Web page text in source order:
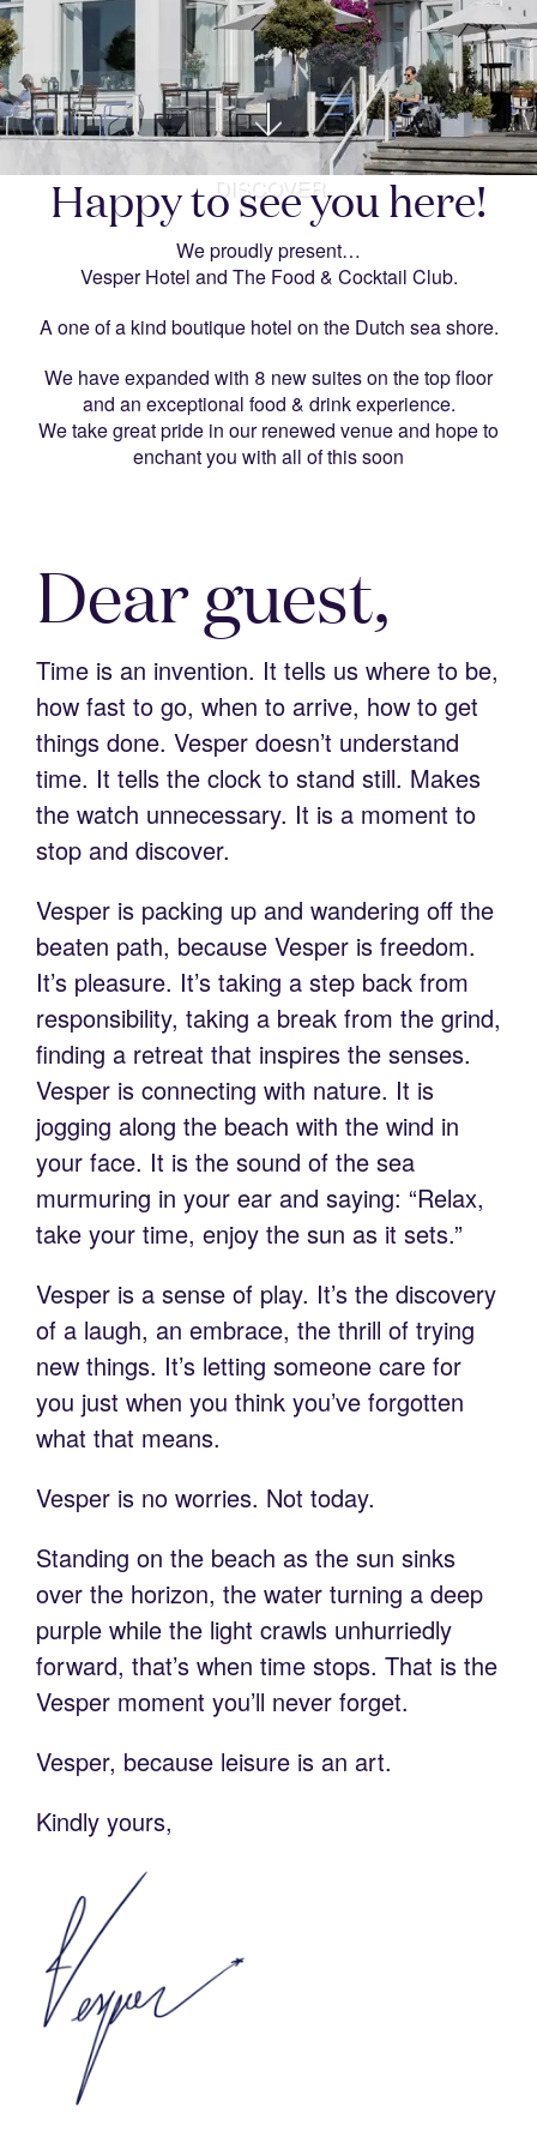
DISCOVER
Happy to see you here!
We proudly present…
Vesper Hotel and The Food & Cocktail Club.
A one of a kind boutique hotel on the Dutch sea shore.
We have expanded with 8 new suites on the top floor
and an exceptional food & drink experience.
We take great pride in our renewed venue and hope to
enchant you with all of this soon
Dear guest,
Time is an invention. It tells us where to be,
how fast to go, when to arrive, how to get
things done. Vesper doesn’t understand
time. It tells the clock to stand still. Makes
the watch unnecessary. It is a moment to
stop and discover.
Vesper is packing up and wandering off the
beaten path, because Vesper is freedom.
It’s pleasure. It’s taking a step back from
responsibility, taking a break from the grind,
finding a retreat that inspires the senses.
Vesper is connecting with nature. It is
jogging along the beach with the wind in
your face. It is the sound of the sea
murmuring in your ear and saying: “Relax,
take your time, enjoy the sun as it sets.”
Vesper is a sense of play. It’s the discovery
of a laugh, an embrace, the thrill of trying
new things. It’s letting someone care for
you just when you think you’ve forgotten
what that means.
Vesper is no worries. Not today.
Standing on the beach as the sun sinks
over the horizon, the water turning a deep
purple while the light crawls unhurriedly
forward, that’s when time stops. That is the
Vesper moment you’ll never forget.
Vesper, because leisure is an art.
Kindly yours,